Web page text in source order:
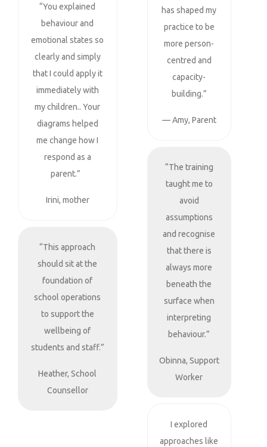
“You explained
behaviour and
emotional states so
clearly and simply
that I could apply it
immediately with
my children.. Your
diagrams helped
me change how I
respond as a
parent.”
Irini, mother
“This approach
should sit at the
foundation of
school operations
to support the
wellbeing of
students and staff.”
Heather, School
Counsellor
has shaped my
practice to be
more person-
centred and
capacity-
building.”
— Amy, Parent
“The training
taught me to
avoid
assumptions
and recognise
that there is
always more
beneath the
surface when
interpreting
behaviour.”
Obinna, Support
Worker
I explored
approaches like